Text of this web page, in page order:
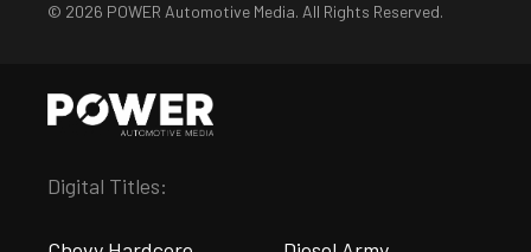
© 2026 POWER Automotive Media. All Rights Reserved.
Digital Titles: